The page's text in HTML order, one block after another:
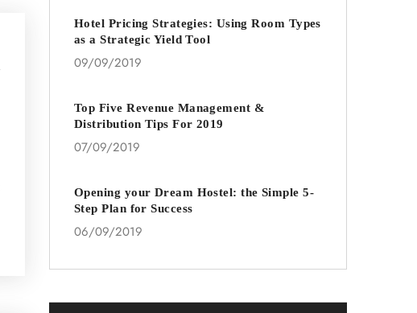
Hotel Pricing Strategies: Using Room Types
as a Strategic Yield Tool
09/09/2019
Top Five Revenue Management &
Distribution Tips For 2019
07/09/2019
Opening your Dream Hostel: the Simple 5-
Step Plan for Success
06/09/2019